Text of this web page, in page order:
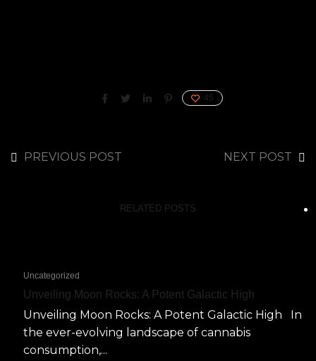
45
PREVIOUS POST NEXT POST
RELATED POSTS
Uncategorized
Unveiling Moon Rocks: A Potent Galactic High
Unveiling Moon Rocks: A Potent Galactic High In
the ever-evolving landscape of cannabis
consumption,...